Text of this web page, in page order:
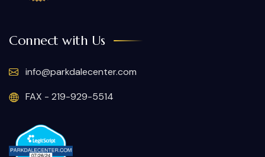
Connect with Us
info@parkdalecenter.com
FAX - 219-929-5514